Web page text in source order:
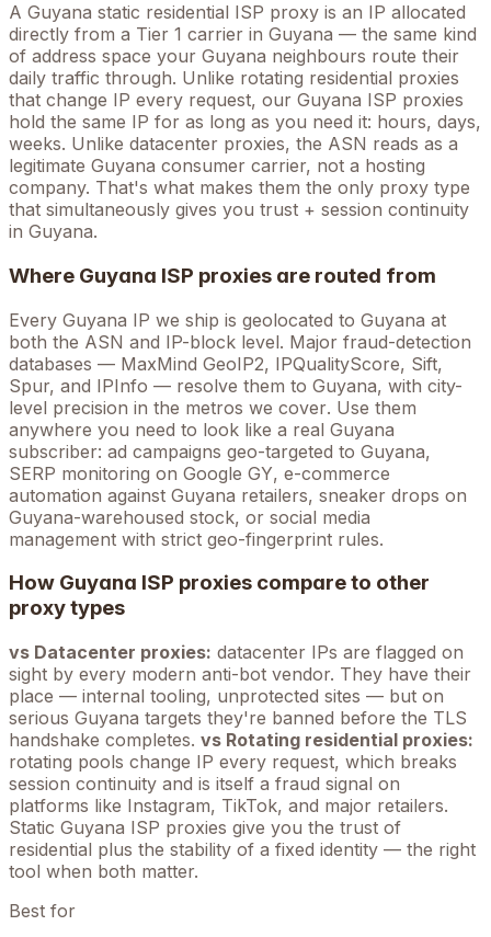
A Guyana static residential ISP proxy is an IP allocated
directly from a Tier 1 carrier in Guyana — the same kind
of address space your Guyana neighbours route their
daily traffic through. Unlike rotating residential proxies
that change IP every request, our Guyana ISP proxies
hold the same IP for as long as you need it: hours, days,
weeks. Unlike datacenter proxies, the ASN reads as a
legitimate Guyana consumer carrier, not a hosting
company. That's what makes them the only proxy type
that simultaneously gives you trust + session continuity
in Guyana.
Where Guyana ISP proxies are routed from
Every Guyana IP we ship is geolocated to Guyana at
both the ASN and IP-block level. Major fraud-detection
databases — MaxMind GeoIP2, IPQualityScore, Sift,
Spur, and IPInfo — resolve them to Guyana, with city-
level precision in the metros we cover. Use them
anywhere you need to look like a real Guyana
subscriber: ad campaigns geo-targeted to Guyana,
SERP monitoring on Google GY, e-commerce
automation against Guyana retailers, sneaker drops on
Guyana-warehoused stock, or social media
management with strict geo-fingerprint rules.
How Guyana ISP proxies compare to other
proxy types
vs Datacenter proxies: datacenter IPs are flagged on
sight by every modern anti-bot vendor. They have their
place — internal tooling, unprotected sites — but on
serious Guyana targets they're banned before the TLS
handshake completes. vs Rotating residential proxies:
rotating pools change IP every request, which breaks
session continuity and is itself a fraud signal on
platforms like Instagram, TikTok, and major retailers.
Static Guyana ISP proxies give you the trust of
residential plus the stability of a fixed identity — the right
tool when both matter.
Best for